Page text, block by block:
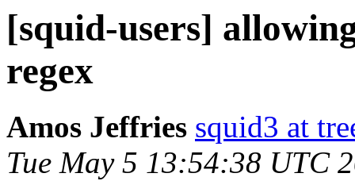
[squid-users]
regex
Amos Jeffries squid3 at
Tue May 5 13:54:38 UTC